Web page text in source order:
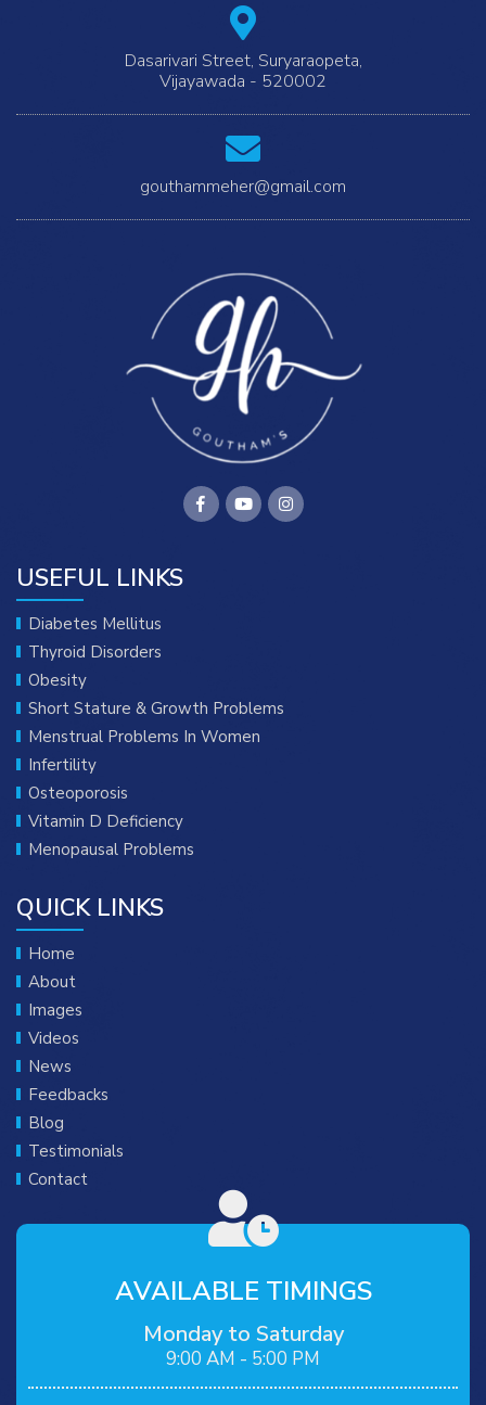
Dasarivari Street, Suryaraopeta,
Vijayawada - 520002
gouthammeher@gmail.com
USEFUL LINKS
Diabetes Mellitus
Thyroid Disorders
Obesity
Short Stature & Growth Problems
Menstrual Problems In Women
Infertility
Osteoporosis
Vitamin D Deficiency
Menopausal Problems
QUICK LINKS
Home
About
Images
Videos
News
Feedbacks
Blog
Testimonials
Contact
AVAILABLE TIMINGS
Monday to Saturday
9:00 AM - 5:00 PM